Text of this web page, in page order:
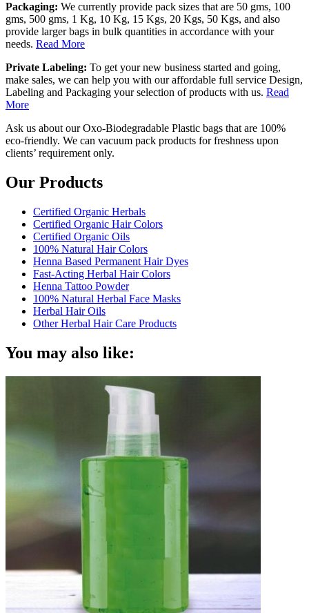
Packaging: We currently provide pack sizes that are 50 gms, 100
gms, 500 gms, 1 Kg, 10 Kg, 15 Kgs, 20 Kgs, 50 Kgs, and also
provide larger bags in bulk quantities in accordance with your
needs. Read More
Private Labeling: To get your new business started and going,
make sales, we can help you with our affordable full service Design,
Labeling and Packaging your selection of products with us. Read
More
Ask us about our Oxo-Biodegradable Plastic bags that are 100%
eco-friendly. We can vacuum pack products for freshness upon
clients’ requirement only.
Our Products
Certified Organic Herbals
Certified Organic Hair Colors
Certified Organic Oils
100% Natural Hair Colors
Henna Based Permanent Hair Dyes
Fast-Acting Herbal Hair Colors
Henna Tattoo Powder
100% Natural Herbal Face Masks
Herbal Hair Oils
Other Herbal Hair Care Products
You may also like: